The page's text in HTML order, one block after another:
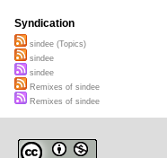
Syndication
sindee (Topics)
sindee
sindee
Remixes of sindee
Remixes of sindee